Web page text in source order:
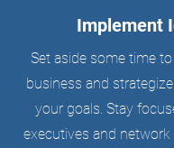
Implement
Set aside some time
business and
your goals. Stay
executives and